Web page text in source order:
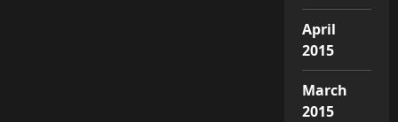
April
2015
March
2015